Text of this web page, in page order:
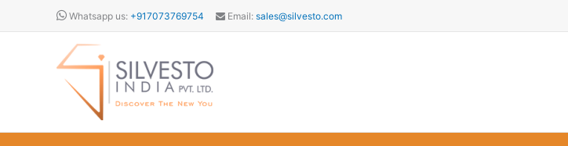
Whatsapp us: +917073769754 Email: sales@silvesto.com